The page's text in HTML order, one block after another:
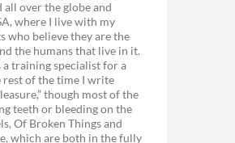
over the globe and
where I live with my
who believe they are the
the humans that live in it.
a training specialist for a
of the time I write
though most of the
teeth or bleeding on the
Of Broken Things and
which are both in the fully